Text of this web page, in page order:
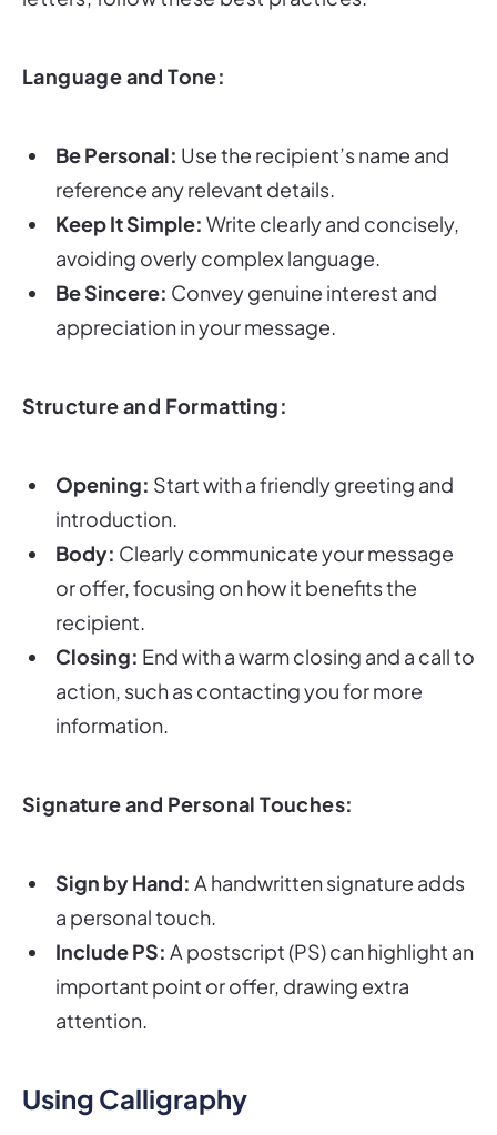
Language and Tone:
Be Personal: Use the recipient’s name and
reference any relevant details.
Keep It Simple: Write clearly and concisely,
avoiding overly complex language.
Be Sincere: Convey genuine interest and
appreciation in your message.
Structure and Formatting:
Opening: Start with a friendly greeting and
introduction.
Body: Clearly communicate your message
or offer, focusing on how it benefits the
recipient.
Closing: End with a warm closing and a call to
action, such as contacting you for more
information.
Signature and Personal Touches:
Sign by Hand: A handwritten signature adds
a personal touch.
Include PS: A postscript (PS) can highlight an
important point or offer, drawing extra
attention.
Using Calligraphy